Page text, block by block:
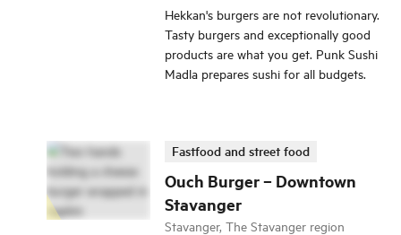
Hekkan's burgers are not revolutionary.
Tasty burgers and exceptionally good
products are what you get. Punk Sushi
Madla prepares sushi for all budgets.
Ouch Burger – Downtown
Stavanger
Fastfood and street food
Stavanger, The Stavanger region